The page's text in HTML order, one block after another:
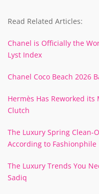
Read Related Articles:
Chanel is Officially the
Lyst Index
Chanel Coco Beach 2026
Hermès Has Reworked
Clutch
The Luxury Spring Clean-
According to Fashionphile
The Luxury Trends You
Sadiq